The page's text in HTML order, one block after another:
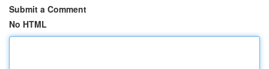
Submit a Comment
No HTML